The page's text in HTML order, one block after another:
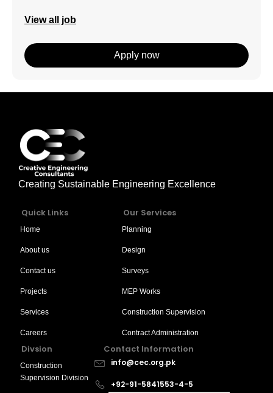
View all job
Apply now
Creating Sustainable Engineering Excellence
Quick Links
Home
About us
Contact us
Projects
Services
Careers
Our Services
Planning
Design
Surveys
MEP Works
Construction Supervision
Contract Administration
Divsion
Construction
Supervision Division
Contact Information
info@cec.org.pk
+92-91-5841553-4-5